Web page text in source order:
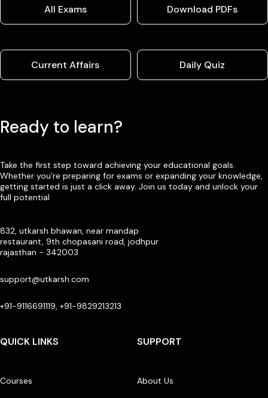
All Exams Download PDFs
Current Affairs Daily Quiz
Ready to learn?
Take the first step toward achieving your educational goals.
Whether you’re preparing for exams or expanding your knowledge,
getting started is just a click away. Join us today and unlock your
full potential
832, utkarsh bhawan, near mandap
restaurant, 9th chopasani road, jodhpur
rajasthan - 342003
support@utkarsh.com
+91-9116691119, +91-9829213213
QUICK LINKS
Courses
SUPPORT
About Us